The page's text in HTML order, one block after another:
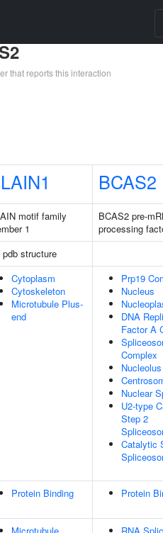
that reports this interaction
BCAS2
motif family
1
BCAS2 pre-
processing
pdb structure
Cytoplasm
Cytoskeleton
Microtubule Plus-
end
Prp19
Nucleus
DNA
Factor A
Complex
Nucleolus
Nuclear
U2-type
Step 2
Catalytic
Protein Binding Protein